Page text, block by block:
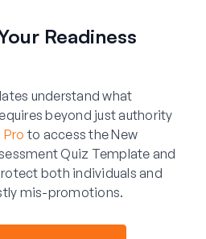
Readiness
understand what
beyond just authority
Proto access the New
Quiz Template and
both individuals and
mis-promotions.